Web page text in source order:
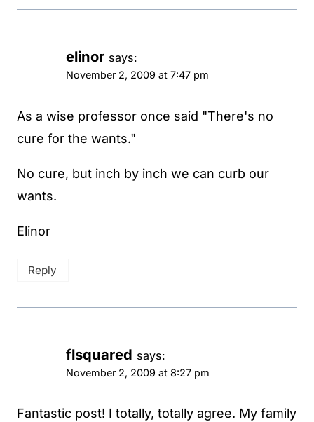
elinor says:
November 2, 2009 at 7:47 pm
As a wise professor once said "There's no
cure for the wants."
No cure, but inch by inch we can curb our
wants.
Elinor
Reply
flsquared says:
November 2, 2009 at 8:27 pm
Fantastic post! I totally, totally agree. My family